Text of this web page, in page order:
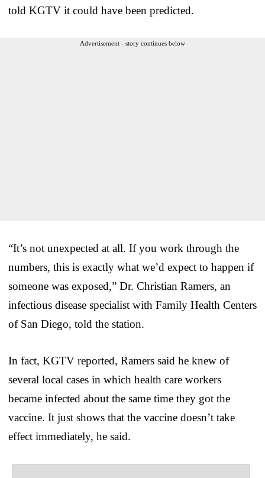
told KGTV it could have been predicted.
Advertisement - story continues below
“It’s not unexpected at all. If you work through the
numbers, this is exactly what we’d expect to happen if
someone was exposed,” Dr. Christian Ramers, an
infectious disease specialist with Family Health Centers
of San Diego, told the station.
In fact, KGTV reported, Ramers said he knew of
several local cases in which health care workers
became infected about the same time they got the
vaccine. It just shows that the vaccine doesn’t take
effect immediately, he said.